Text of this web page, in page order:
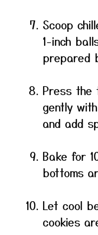
Scoop
1-inch
prepared
Press the
gently
and add
Bake for
bottoms
Let cool
cookies